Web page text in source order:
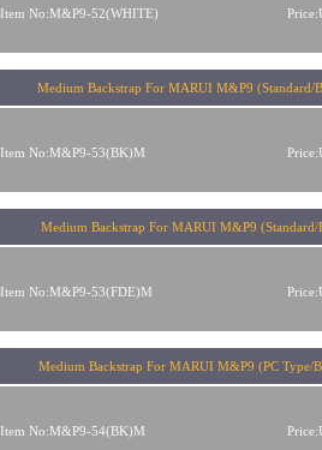
Item No:M&P9-52(WHITE)
Medium Backstrap For MARUI M&P9 (Standard/
Item No:M&P9-53(BK)M
Medium Backstrap For MARUI M&P9 (Standard/
Item No:M&P9-53(FDE)M
Medium Backstrap For MARUI M&P9 (PC Type/
Item No:M&P9-54(BK)M